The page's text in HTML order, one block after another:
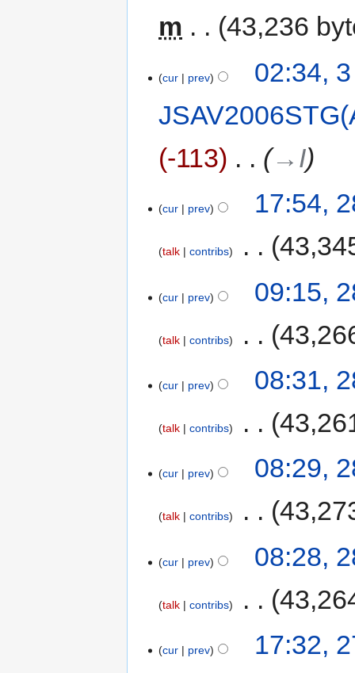
m
43,236
cur prev
02:34,
-113
→‎I
cur prev 17:54,
talk contribs
cur prev 09:15,
talk contribs
cur prev 08:31,
talk contribs
cur prev 08:29,
talk contribs
cur prev 08:28,
talk contribs
cur prev
17:32,